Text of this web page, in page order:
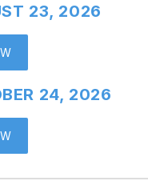
23, 2026
24, 2026